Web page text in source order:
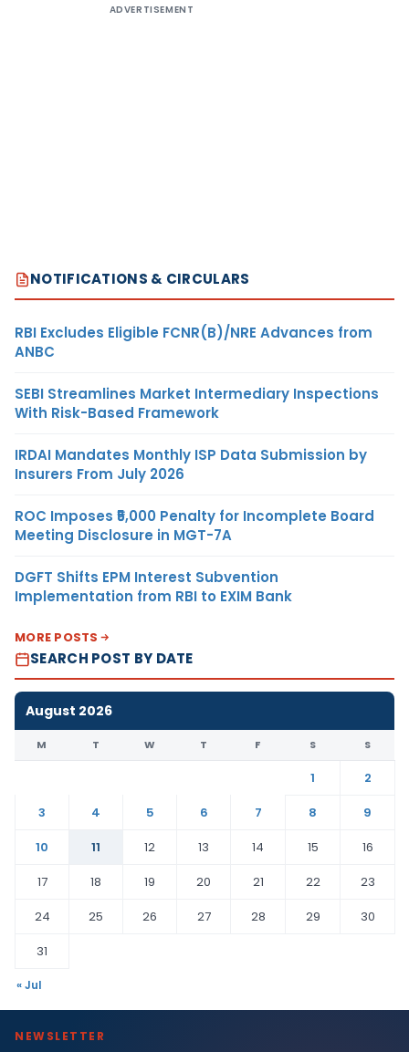
ADVERTISEMENT
NOTIFICATIONS & CIRCULARS
RBI Excludes Eligible FCNR(B)/NRE Advances from
ANBC
SEBI Streamlines Market Intermediary Inspections
With Risk-Based Framework
IRDAI Mandates Monthly ISP Data Submission by
Insurers From July 2026
ROC Imposes ₹5,000 Penalty for Incomplete Board
Meeting Disclosure in MGT-7A
DGFT Shifts EPM Interest Subvention
Implementation from RBI to EXIM Bank
MORE POSTS
SEARCH POST BY DATE
August 2026
M T W T F S S
1
2
3
4 5 6 7 8
9
10
11 12 13 14 15
16
17
18 19 20 21 22
23
24
25 26 27 28 29
30
31
« Jul
NEWSLETTER